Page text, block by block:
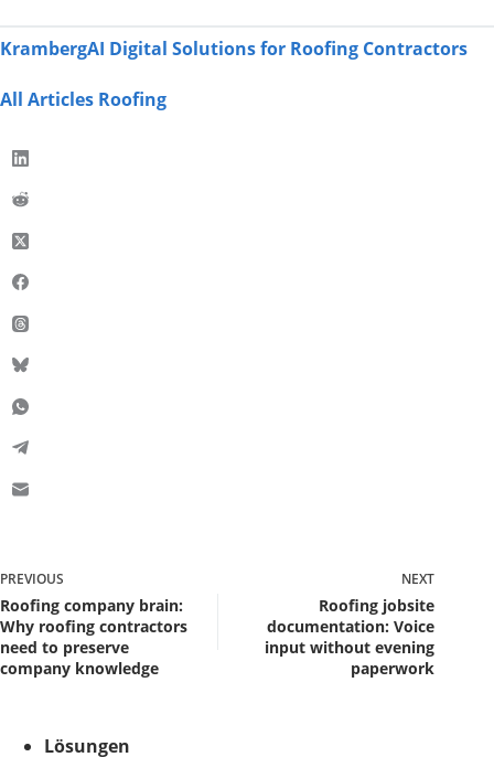
KrambergAI Digital Solutions for Roofing Contractors
All Articles Roofing
PREVIOUS
Roofing company brain:
Why roofing contractors
need to preserve
company knowledge
NEXT
Roofing jobsite
documentation: Voice
input without evening
paperwork
Lösungen